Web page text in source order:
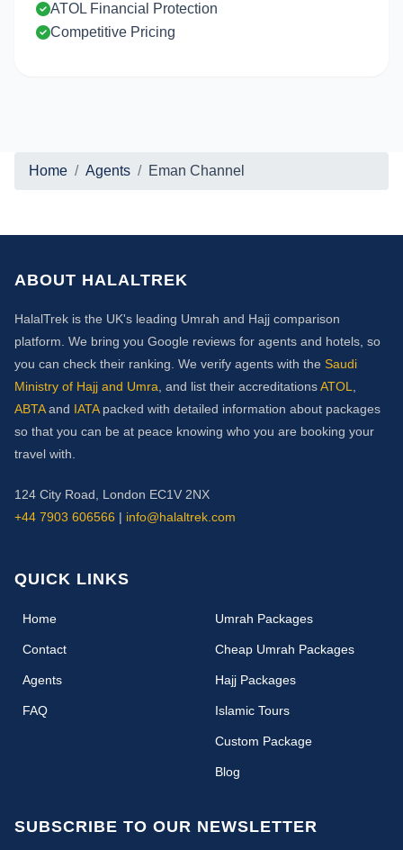
ATOL Financial Protection
Competitive Pricing
Home Agents Eman Channel
ABOUT HALALTREK
HalalTrek is the UK's leading Umrah and Hajj comparison
platform. We bring you Google reviews for agents and hotels, so
you can check their ranking. We verify agents with the Saudi
Ministry of Hajj and Umra , and list their accreditationsATOL
ABTAand IATApacked with detailed information about packages
so that you can be at peace knowing who you are booking your
travel with.
124 City Road, London EC1V 2NX
+44 7903 606566 | info@halaltrek.com
QUICK LINKS
Home(current)
Contact
Agents
FAQ
Umrah Packages
Cheap Umrah Packages
Hajj Packages
Islamic Tours
Custom Package
Blog
SUBSCRIBE TO OUR NEWSLETTER